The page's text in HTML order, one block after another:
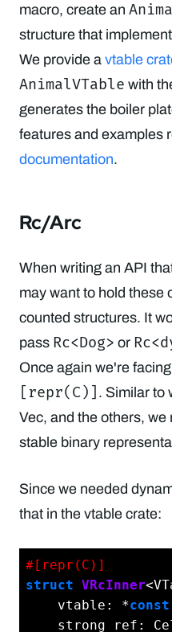
macro, create an
structure that
We provide a vtable
AnimalVTable with
generates the boiler
features and examples
documentation.
Rc/Arc
When writing an API
may want to hold these
counted structures. It
pass Rc<Dog> or
Once again we're
[repr(C)] . Similar to
Vec, and the others,
stable binary
Since we needed
that in the vtable crate:
#[repr(C)]
struct VRcInner
    vtable: *
const
strong_ref: